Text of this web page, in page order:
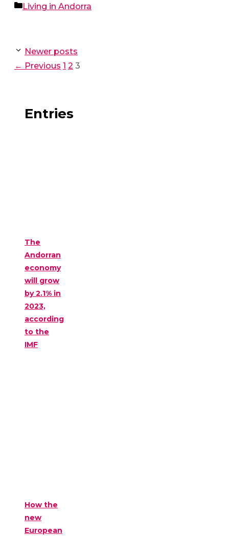
Categories
Living in Andorra
Newer posts
← Previous Page
1 Page
2 Page
3
Entries
The
Andorran
economy
will grow
by 2.1% in
2023,
according
to the
IMF
How the
new
European